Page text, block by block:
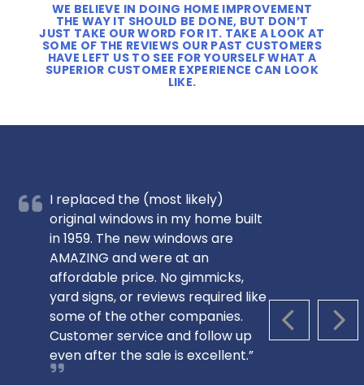
WE BELIEVE IN DOING HOME IMPROVEMENT
THE WAY IT SHOULD BE DONE, BUT DON’T
JUST TAKE OUR WORD FOR IT. TAKE A LOOK AT
SOME OF THE REVIEWS OUR PAST CUSTOMERS
HAVE LEFT US TO SEE FOR YOURSELF WHAT A
SUPERIOR CUSTOMER EXPERIENCE CAN LOOK
LIKE.
PREVIOUS
I replaced the (most likely)
original windows in my home built
in 1959. The new windows are
AMAZING and were at an
affordable price. No gimmicks,
yard signs, or reviews required like
some of the other companies.
Customer service and follow up
even after the sale is excellent.”